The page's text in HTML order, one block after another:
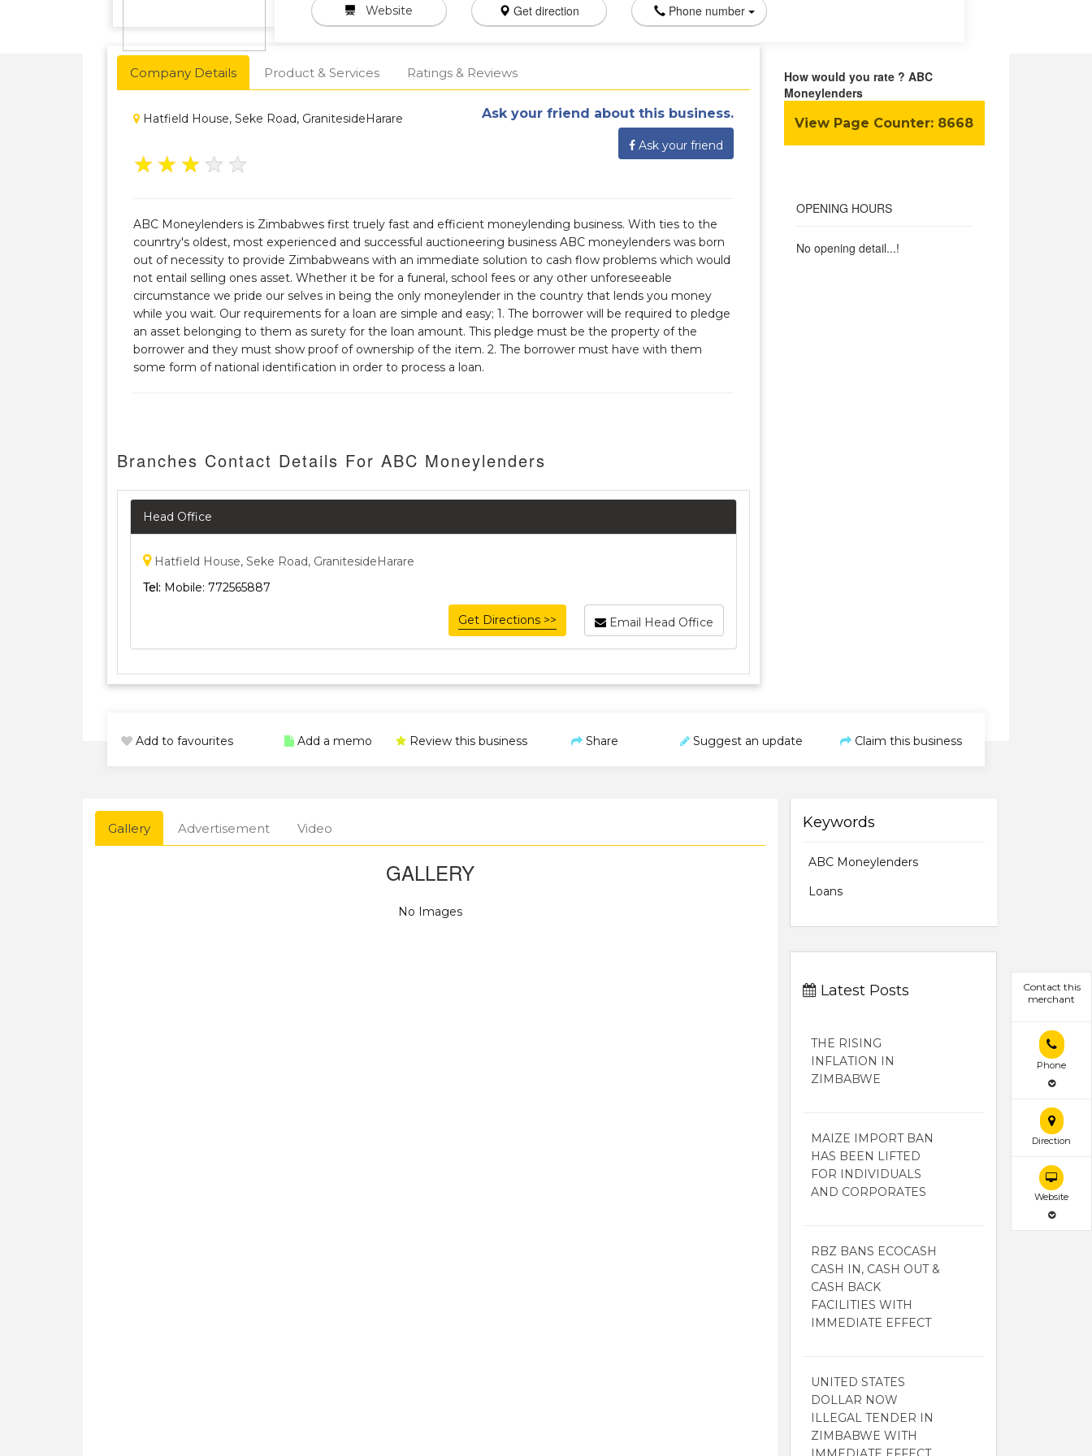
Website Get direction Phone number
Company Details Product & Services Ratings & Reviews
Hatfield House, Seke Road, GranitesideHarare Ask your friend about this business.
Ask your friend
★ ★ ★ ★ ★
ABC Moneylenders is Zimbabwes first truely fast and efficient moneylending business. With ties to the
counrtry's oldest, most experienced and successful auctioneering business ABC moneylenders was born
out of necessity to provide Zimbabweans with an immediate solution to cash flow problems which would
not entail selling ones asset. Whether it be for a funeral, school fees or any other unforeseeable
circumstance we pride our selves in being the only moneylender in the country that lends you money
while you wait. Our requirements for a loan are simple and easy; 1. The borrower will be required to pledge
an asset belonging to them as surety for the loan amount. This pledge must be the property of the
borrower and they must show proof of ownership of the item. 2. The borrower must have with them
some form of national identification in order to process a loan.
Branches Contact Details For ABC Moneylenders
Head Office
Hatfield House, Seke Road, GranitesideHarare
Tel: Mobile: 772565887
Email Head Office
Get Directions >>
How would you rate ? ABC
Moneylenders
View Page Counter: 8668
OPENING HOURS
No opening detail...!
Contact this
merchant
Phone
Direction
Website
Add to favourites Add a memo Review this business Share Suggest an update Claim this business
Gallery Advertisement Video
GALLERY
No Images
Keywords
ABC Moneylenders
Loans
Latest Posts
THE RISING
INFLATION IN
ZIMBABWE
MAIZE IMPORT BAN
HAS BEEN LIFTED
FOR INDIVIDUALS
AND CORPORATES
RBZ BANS ECOCASH
CASH IN, CASH OUT &
CASH BACK
FACILITIES WITH
IMMEDIATE EFFECT
UNITED STATES
DOLLAR NOW
ILLEGAL TENDER IN
ZIMBABWE WITH